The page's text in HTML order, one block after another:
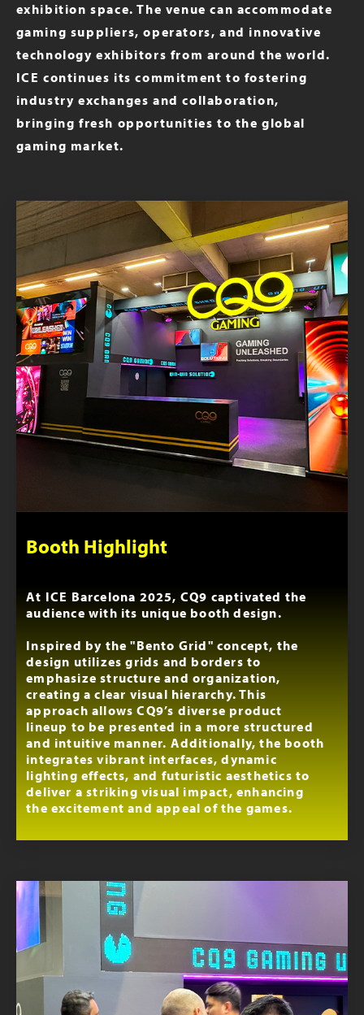
exhibition space. The venue can accommodate
gaming suppliers, operators, and innovative
technology exhibitors from around the world.
ICE continues its commitment to fostering
industry exchanges and collaboration,
bringing fresh opportunities to the global
gaming market.
Booth Highlight
At ICE Barcelona 2025, CQ9 captivated the
audience with its unique booth design.
Inspired by the "Bento Grid" concept, the
design utilizes grids and borders to
emphasize structure and organization,
creating a clear visual hierarchy. This
approach allows CQ9’s diverse product
lineup to be presented in a more structured
and intuitive manner. Additionally, the booth
integrates vibrant interfaces, dynamic
lighting effects, and futuristic aesthetics to
deliver a striking visual impact, enhancing
the excitement and appeal of the games.